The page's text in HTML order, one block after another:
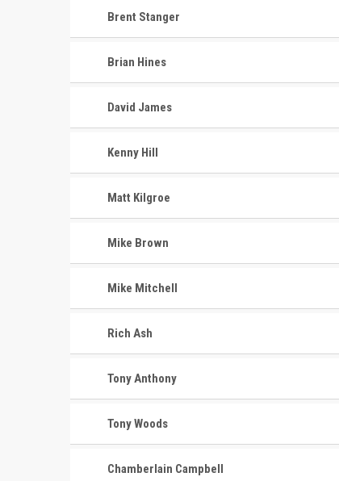
Brent Stanger
Brian Hines
David James
Kenny Hill
Matt Kilgroe
Mike Brown
Mike Mitchell
Rich Ash
Tony Anthony
Tony Woods
Chamberlain Campbell